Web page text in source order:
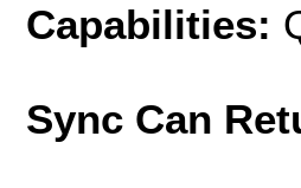
Capabilities:
Sync Can